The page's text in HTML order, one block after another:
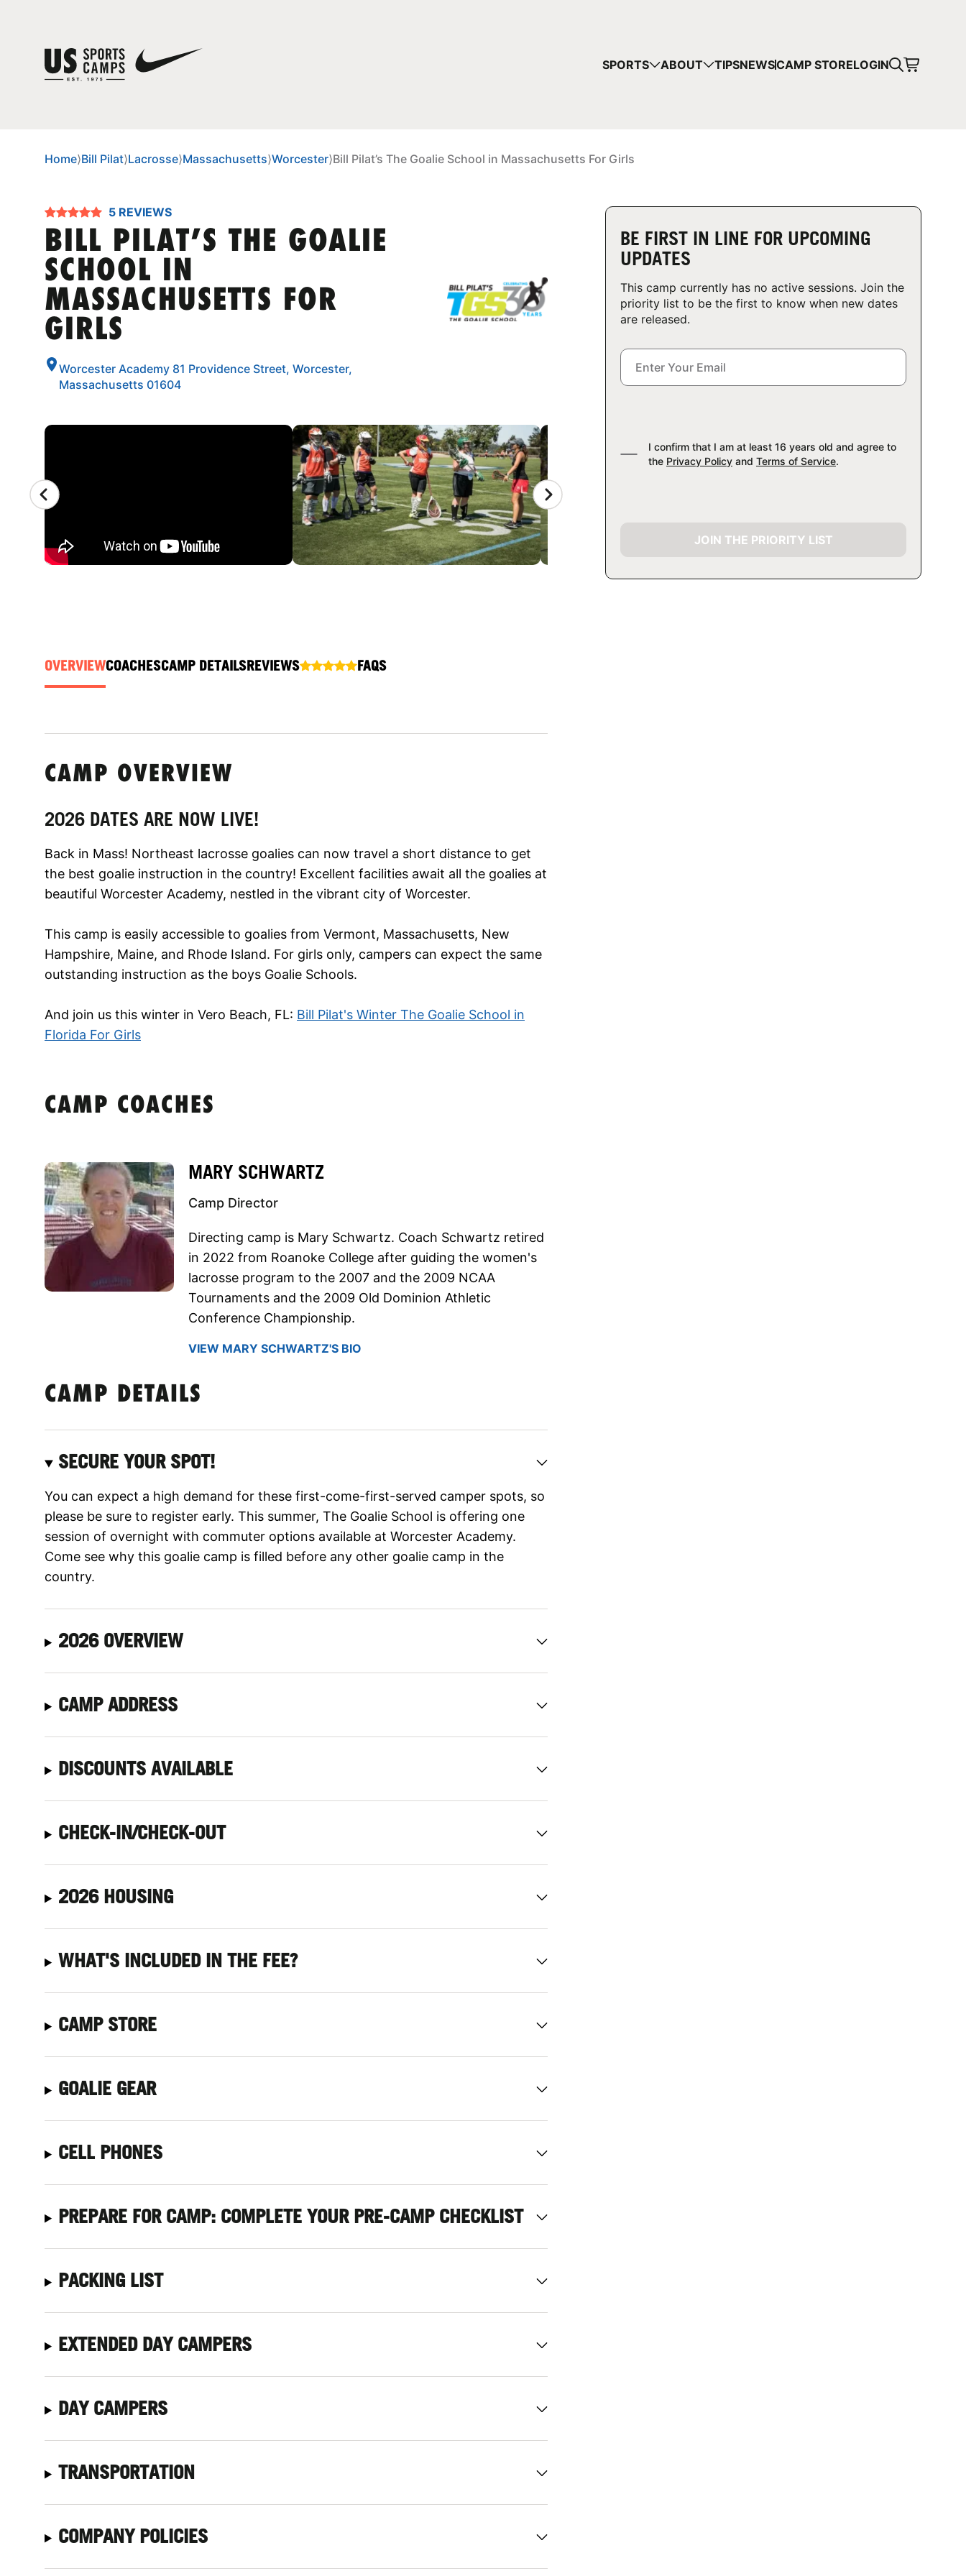
SPORTS ABOUT TIPSNEWSCAMP STORELOGIN
Home⟩Bill Pilat⟩Lacrosse⟩Massachusetts⟩Worcester⟩Bill Pilat’s The Goalie School in Massachusetts For Girls
5 REVIEWS
BILL PILAT’S THE GOALIE
SCHOOL IN
MASSACHUSETTS FOR
GIRLS
Worcester Academy 81 Providence Street, Worcester,
Massachusetts 01604
CAMP GALLERY
OVERVIEWCOACHESCAMP DETAILSREVIEWS FAQS
BE FIRST IN LINE FOR UPCOMING
UPDATES
This camp currently has no active sessions. Join the
priority list to be the first to know when new dates
are released.
I confirm that I am at least 16 years old and agree to
the Privacy Policy and Terms of Service.
JOIN THE PRIORITY LIST
CAMP OVERVIEW
2026 DATES ARE NOW LIVE!
Back in Mass! Northeast lacrosse goalies can now travel a short distance to get
the best goalie instruction in the country! Excellent facilities await all the goalies at
beautiful Worcester Academy, nestled in the vibrant city of Worcester.
This camp is easily accessible to goalies from Vermont, Massachusetts, New
Hampshire, Maine, and Rhode Island. For girls only, campers can expect the same
outstanding instruction as the boys Goalie Schools.
And join us this winter in Vero Beach, FL: Bill Pilat's Winter The Goalie School in
Florida For Girls
CAMP COACHES
MARY SCHWARTZ
Camp Director
Directing camp is Mary Schwartz. Coach Schwartz retired
in 2022 from Roanoke College after guiding the women's
lacrosse program to the 2007 and the 2009 NCAA
Tournaments and the 2009 Old Dominion Athletic
Conference Championship.
VIEW MARY SCHWARTZ'S BIO
CAMP DETAILS
SECURE YOUR SPOT!
You can expect a high demand for these first-come-first-served camper spots, so
please be sure to register early. This summer, The Goalie School is offering one
session of overnight with commuter options available at Worcester Academy.
Come see why this goalie camp is filled before any other goalie camp in the
country.
2026 OVERVIEW
CAMP ADDRESS
DISCOUNTS AVAILABLE
CHECK-IN/CHECK-OUT
2026 HOUSING
WHAT'S INCLUDED IN THE FEE?
CAMP STORE
GOALIE GEAR
CELL PHONES
PREPARE FOR CAMP: COMPLETE YOUR PRE-CAMP CHECKLIST
PACKING LIST
EXTENDED DAY CAMPERS
DAY CAMPERS
TRANSPORTATION
COMPANY POLICIES
YOUR CART